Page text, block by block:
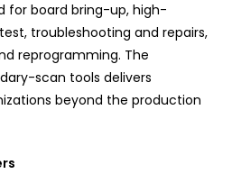
for board bring-up, high-
troubleshooting and repairs,
reprogramming. The
scan tools delivers
beyond the production